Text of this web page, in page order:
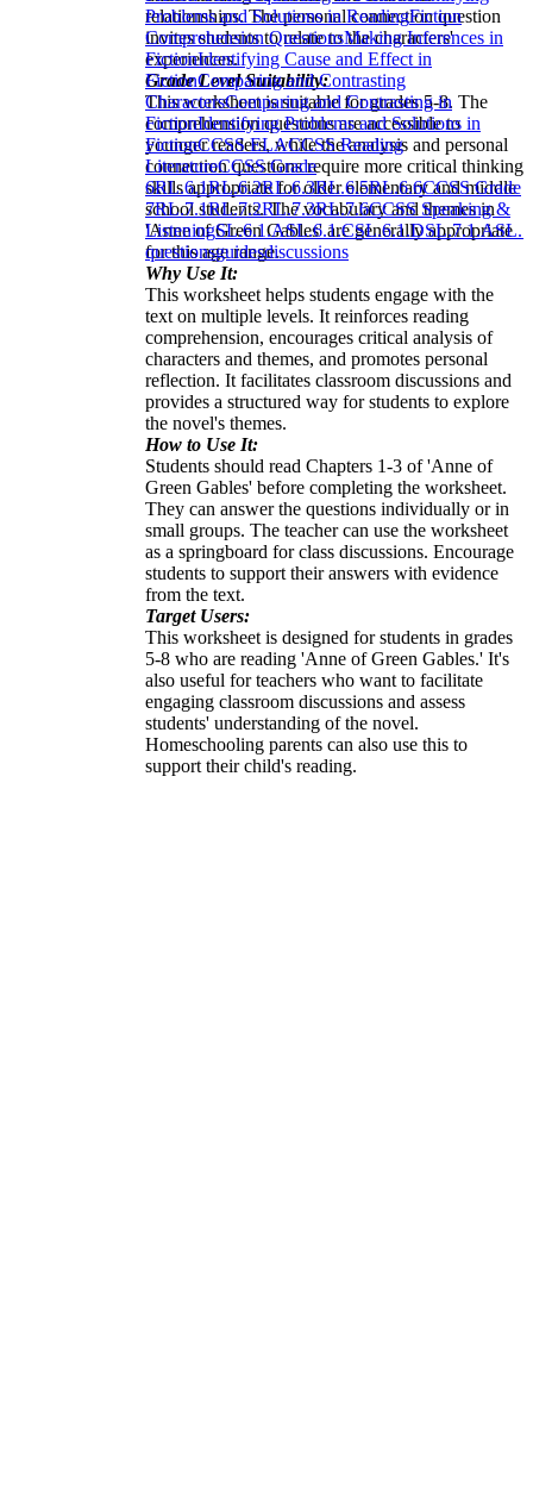
relationships. The personal connection question
invites students to relate to the characters'
experiences.
Grade Level Suitability:
This worksheet is suitable for grades 5-8. The
comprehension questions are accessible to
younger readers, while the analysis and personal
connection questions require more critical thinking
skills appropriate for older elementary and middle
school students. The vocabulary and themes in
'Anne of Green Gables' are generally appropriate
for this age range.
Why Use It:
This worksheet helps students engage with the
text on multiple levels. It reinforces reading
comprehension, encourages critical analysis of
characters and themes, and promotes personal
reflection. It facilitates classroom discussions and
provides a structured way for students to explore
the novel's themes.
How to Use It:
Students should read Chapters 1-3 of 'Anne of
Green Gables' before completing the worksheet.
They can answer the questions individually or in
small groups. The teacher can use the worksheet
as a springboard for class discussions. Encourage
students to support their answers with evidence
from the text.
Target Users:
This worksheet is designed for students in grades
5-8 who are reading 'Anne of Green Gables.' It's
also useful for teachers who want to facilitate
engaging classroom discussions and assess
students' understanding of the novel.
Homeschooling parents can also use this to
support their child's reading.
Problems and Solutions in ReadingFiction
Comprehension QuestionsMaking Inferences in
FictionIdentifying Cause and Effect in
FictionComparing and Contrasting
CharactersComparing and Contrasting in
FictionIdentifying Problems and Solutions in
FictionCCSS ELACCSS Reading
LiteratureCCSS Grade
6RL.6.1RL.6.2RL.6.3RL.6.5RL.6.6CCSS Grade
7RL.7.1RL.7.2RL.7.3RL.7.6CCSS Speaking &
ListeningSL.6.1.ASL.6.1.CSL.6.1.DSL.7.1.A
questionsguidesdiscussions